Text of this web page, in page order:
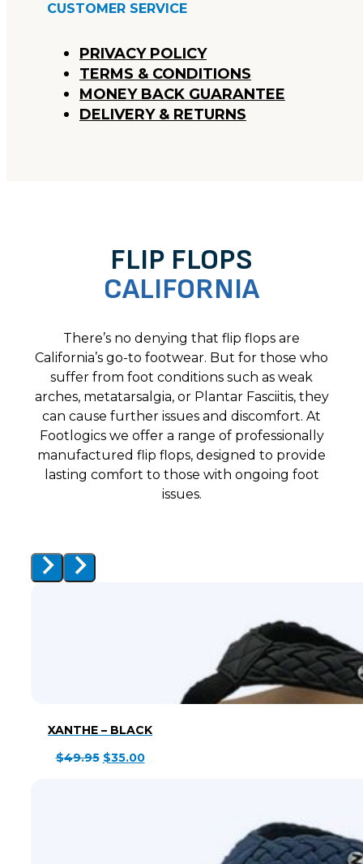
CUSTOMER SERVICE
PRIVACY POLICY
TERMS & CONDITIONS
MONEY BACK GUARANTEE
DELIVERY & RETURNS
FLIP FLOPS
CALIFORNIA
There’s no denying that flip flops are
California’s go-to footwear. But for those who
suffer from foot conditions such as weak
arches, metatarsalgia, or Plantar Fasciitis, they
can cause further issues and discomfort. At
Footlogics we offer a range of professionally
manufactured flip flops, designed to provide
lasting comfort to those with ongoing foot
issues.
XANTHE – BLACK
49.95Original
$35.00Current